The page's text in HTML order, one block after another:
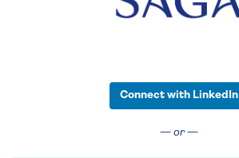
Connect with LinkedIn
— or —